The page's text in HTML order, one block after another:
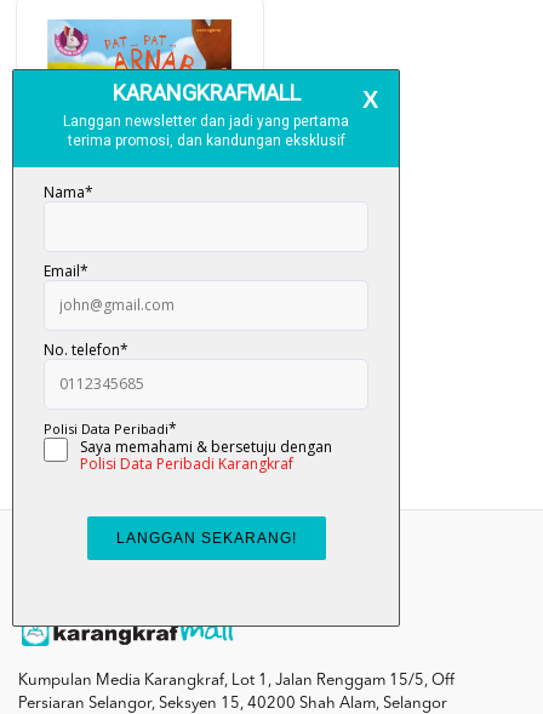
Siri Suluh Haiwan Peliharaan:
Pat ... Pat ... ...
RM 12.00
Add To Cart
Kumpulan Media Karangkraf, Lot 1, Jalan Renggam 15/5, Off
Persiaran Selangor, Seksyen 15, 40200 Shah Alam, Selangor